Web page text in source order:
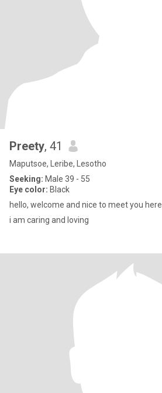
Preety, 41
Maputsoe, Leribe, Lesotho
Seeking: Male 39 - 55
Eye color: Black
hello, welcome and nice to meet you here
i am caring and loving